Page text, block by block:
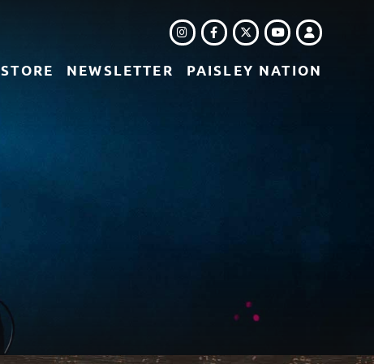
STORE NEWSLETTER PAISLEY NATION
INSTAGRAM
FACEBOOK
TWITTER
YOUTUBE
LOGIN